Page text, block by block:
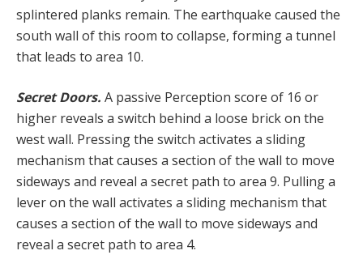
splintered planks remain. The earthquake caused the
south wall of this room to collapse, forming a tunnel
that leads to area 10.
Secret Doors. A passive Perception score of 16 or
higher reveals a switch behind a loose brick on the
west wall. Pressing the switch activates a sliding
mechanism that causes a section of the wall to move
sideways and reveal a secret path to area 9. Pulling a
lever on the wall activates a sliding mechanism that
causes a section of the wall to move sideways and
reveal a secret path to area 4.